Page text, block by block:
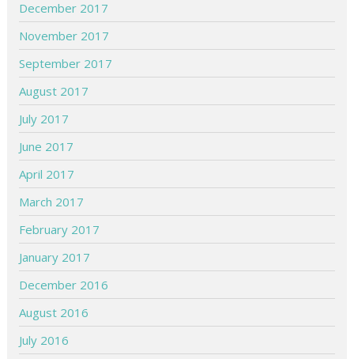
December 2017
November 2017
September 2017
August 2017
July 2017
June 2017
April 2017
March 2017
February 2017
January 2017
December 2016
August 2016
July 2016